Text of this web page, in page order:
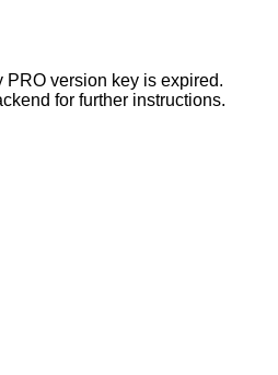
PRO version key is expired.
for further instructions.